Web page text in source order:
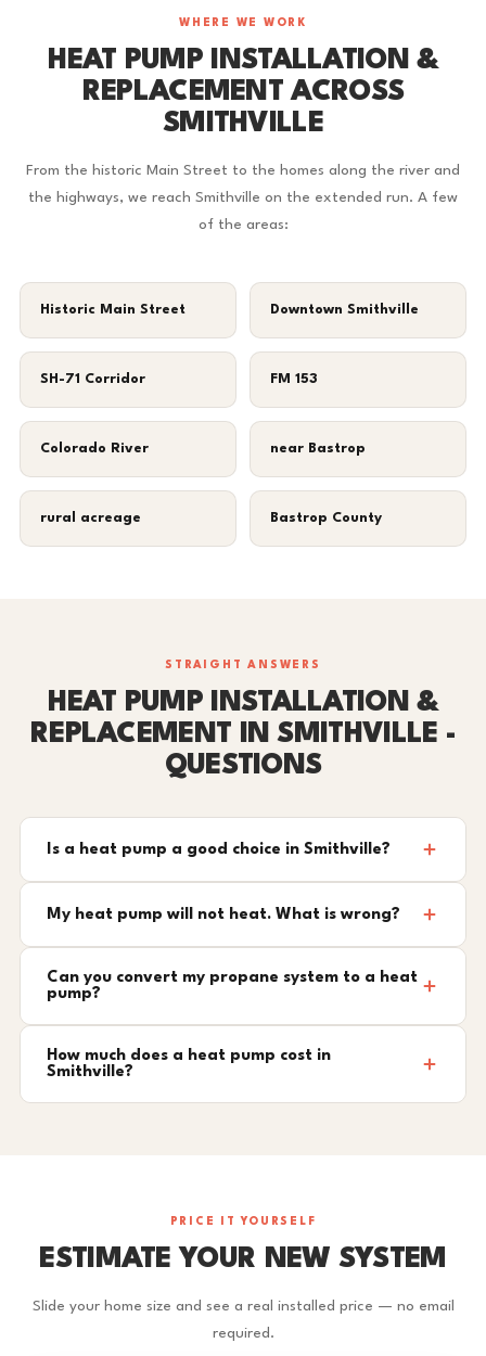
WHERE WE WORK
HEAT PUMP INSTALLATION &
REPLACEMENT ACROSS
SMITHVILLE
From the historic Main Street to the homes along the river and
the highways, we reach Smithville on the extended run. A few
of the areas:
Historic Main Street Downtown Smithville
SH-71 Corridor FM 153
Colorado River near Bastrop
rural acreage Bastrop County
STRAIGHT ANSWERS
HEAT PUMP INSTALLATION &
REPLACEMENT IN SMITHVILLE -
QUESTIONS
Is a heat pump a good choice in Smithville?
My heat pump will not heat. What is wrong?
Can you convert my propane system to a heat
pump?
How much does a heat pump cost in
Smithville?
PRICE IT YOURSELF
ESTIMATE YOUR NEW SYSTEM
Slide your home size and see a real installed price — no email
required.